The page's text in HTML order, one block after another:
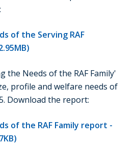
of the Serving RAF
Needs of the RAF Family'
profile and welfare needs of
Download the report:
of the RAF Family report -